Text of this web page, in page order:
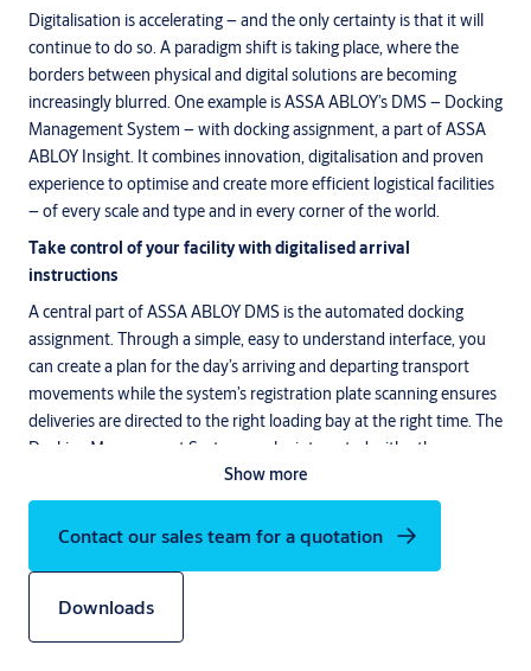
Digitalisation is accelerating – and the only certainty is that it will
continue to do so. A paradigm shift is taking place, where the
borders between physical and digital solutions are becoming
increasingly blurred. One example is ASSA ABLOY’s DMS – Docking
Management System – with docking assignment, a part of ASSA
ABLOY Insight. It combines innovation, digitalisation and proven
experience to optimise and create more efficient logistical facilities
– of every scale and type and in every corner of the world.
Take control of your facility with digitalised arrival
instructions
A central part of ASSA ABLOY DMS is the automated docking
assignment. Through a simple, easy to understand interface, you
can create a plan for the day’s arriving and departing transport
movements while the system’s registration plate scanning ensures
deliveries are directed to the right loading bay at the right time. The
Docking Management System can be integrated with other
systems in order to extract transport order data.
Through the DMS interface, we convert information from the
loading bays into valuable data – not least in terms of
maintenance and service. Through the interface, you enjoy fast
Show more
Contact our sales team for a quotation
Downloads